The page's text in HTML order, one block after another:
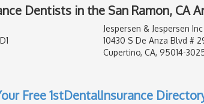
Dentists in the San Ramon, CA
Jespersen & Jespersen Inc
10430 S De Anza Blvd #
Cupertino, CA, 95014-
Free 1stDentalInsurance